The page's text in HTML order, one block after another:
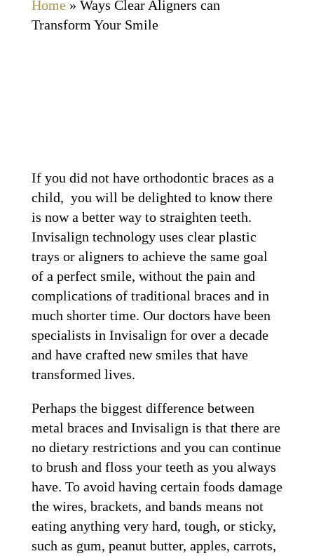
Home» Ways Clear Aligners can
Transform Your Smile
If you did not have orthodontic braces as a
child, you will be delighted to know there
is now a better way to straighten teeth.
Invisalign technology uses clear plastic
trays or aligners to achieve the same goal
of a perfect smile, without the pain and
complications of traditional braces and in
much shorter time. Our doctors have been
specialists in Invisalign for over a decade
and have crafted new smiles that have
transformed lives.
Perhaps the biggest difference between
metal braces and Invisalign is that there are
no dietary restrictions and you can continue
to brush and floss your teeth as you always
have. To avoid having certain foods damage
the wires, brackets, and bands means not
eating anything very hard, tough, or sticky,
such as gum, peanut butter, apples, carrots,